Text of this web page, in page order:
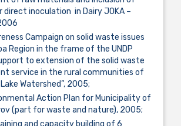
inoculation in Dairy JOKA –
Campaign on solid waste issues
Region in the frame of the UNDP
to extension of the solid waste
service in the rural communities of
Watershed”, 2005;
Action Plan for Municipality of
(part for waste and nature), 2005;